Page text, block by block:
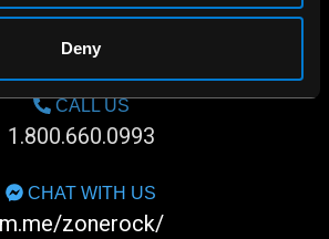
Deny
SHOP IN-STORE
Drummondville, QC
CALL US
1.800.660.0993
CHAT WITH US
m.me/zonerock/